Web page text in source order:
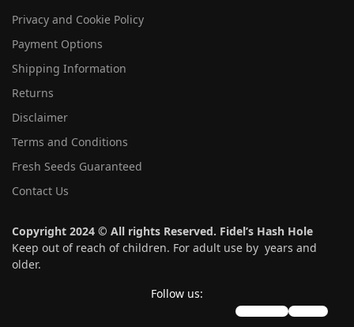
Privacy and Cookie Policy
Payment Options
Shipping Information
Returns
Disclaimer
Terms and Conditions
Fresh Seeds Guaranteed
Contact Us
Copyright 2024 © All rights Reserved. Fidel’s Hash Hole
Keep out of reach of children. For adult use by years and
older.
Follow us: